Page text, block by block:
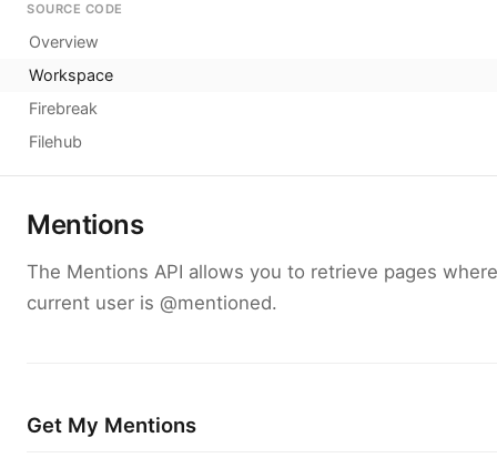
SOURCE CODE
Overview
Workspace
Firebreak
Filehub
Mentions
The Mentions API allows you to retrieve pages
current user is @mentioned.
Get My Mentions